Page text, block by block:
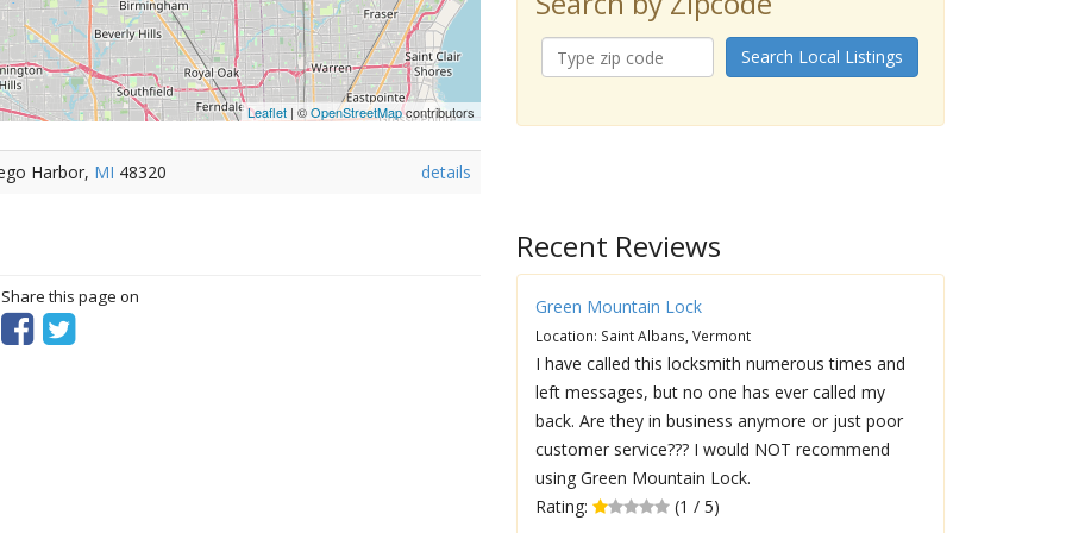
Leaflet | ©OpenStreetMapcontributors
Harbor, MI 48320 details
this page on
Search Local Listings
Recent Reviews
Green Mountain Lock
Location: Saint Albans, Vermont
I have called this locksmith numerous times and
left messages, but no one has ever called my
back. Are they in business anymore or just poor
customer service??? I would NOT recommend
using Green Mountain Lock.
Rating:
(1 / 5)